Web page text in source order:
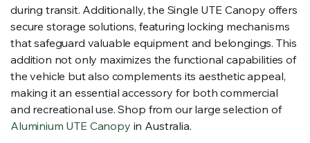
during transit. Additionally, the Single UTE Canopy offers
secure storage solutions, featuring locking mechanisms
that safeguard valuable equipment and belongings. This
addition not only maximizes the functional capabilities of
the vehicle but also complements its aesthetic appeal,
making it an essential accessory for both commercial
and recreational use. Shop from our large selection of
Aluminium UTE Canopy in Australia.